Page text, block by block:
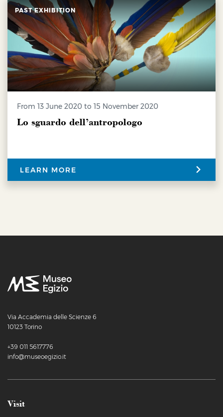
PAST EXHIBITION
from 13 June 2020 to 15 November 2020
Lo sguardo dell’antropologo
LEARN MORE
Via Accademia delle Scienze 6
10123 Torino
+39 011 5617776
info@museoegizio.it
Visit